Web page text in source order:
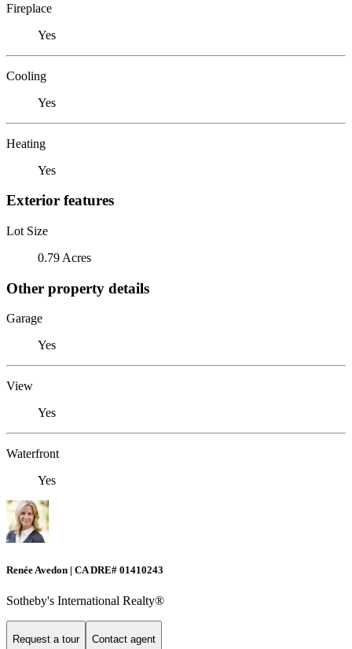
Fireplace
Yes
Cooling
Yes
Heating
Yes
Exterior features
Lot Size
0.79 Acres
Other property details
Garage
Yes
View
Yes
Waterfront
Yes
Renée Avedon | CA DRE# 01410243
Sotheby's International Realty®️
Request a tour Contact agent